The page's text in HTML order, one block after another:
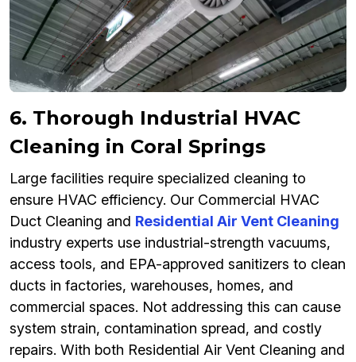
6. Thorough Industrial HVAC
Cleaning in Coral Springs
Large facilities require specialized cleaning to
ensure HVAC efficiency. Our Commercial HVAC
Duct Cleaning and Residential Air Vent Cleaning
industry experts use industrial-strength vacuums,
access tools, and EPA-approved sanitizers to clean
ducts in factories, warehouses, homes, and
commercial spaces. Not addressing this can cause
system strain, contamination spread, and costly
repairs. With both Residential Air Vent Cleaning and